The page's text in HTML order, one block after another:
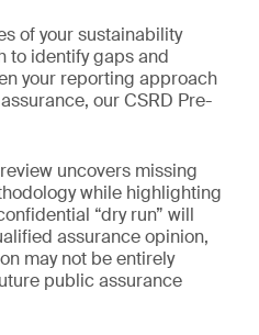
of your sustainability
to identify gaps and
your reporting approach
our CSRD Pre-
uncovers missing
while highlighting
“dry run” will
assurance opinion,
may not be entirely
public assurance